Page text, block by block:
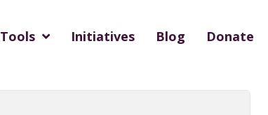
Tools Initiatives Blog Donate